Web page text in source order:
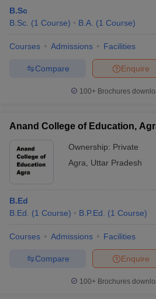
B.Sc
B.Sc. (1 Course) B.A. (1 Course)
Courses Admissions Facilities
Enquire
Compare
100+ Brochures
Anand College of Education,
Ownership: Private
Agra
Uttar Pradesh
B.Ed
B.Ed.
(1 Course) B.P.Ed. (1 Course)
Courses Admissions Facilities
Enquire
Compare
100+ Brochures